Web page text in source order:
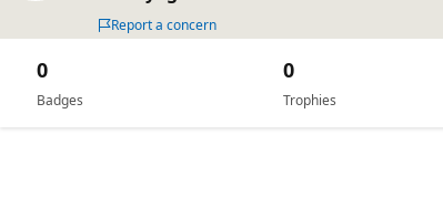
Report a concern
Badges
0
Trophies
0